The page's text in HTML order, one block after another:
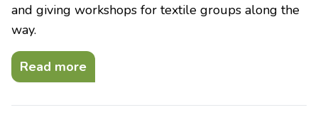
and giving workshops for textile groups along the
way.
Read more